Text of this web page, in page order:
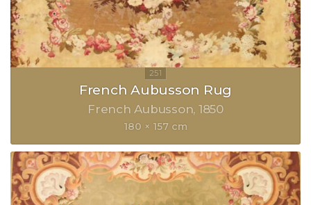
French Aubusson Rug
French Aubusson 1850
180 × 157 cm